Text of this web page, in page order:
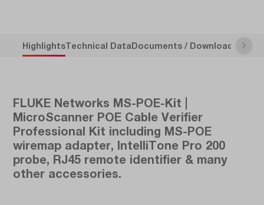
HighlightsTechnical DataDocuments / Downloads
FLUKE Networks MS-POE-Kit |
MicroScanner POE Cable Verifier
Professional Kit including MS-POE
wiremap adapter, IntelliTone Pro 200
probe, RJ45 remote identifier & many
other accessories.